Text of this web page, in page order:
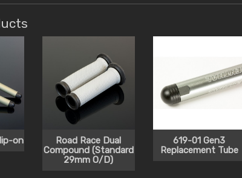
on
Road Race Dual
Compound (Standard
29mm O/D)
619-01 Gen3
Replacement Tube